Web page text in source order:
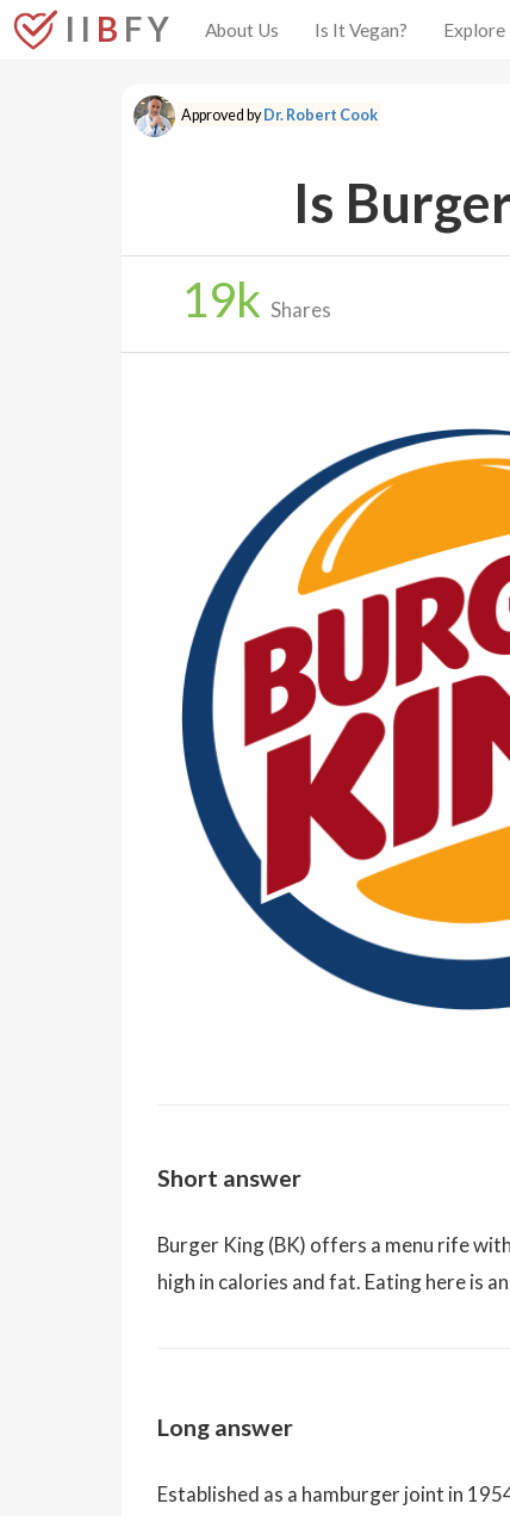
I I B F Y About Us Is It Vegan? Explore
Approved byDr. Robert Cook
Is
19k Shares
Short answer
Burger King (BK) offers a menu rife
high in calories and fat. Eating here is
Long answer
Established as a hamburger joint in